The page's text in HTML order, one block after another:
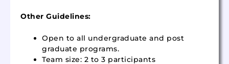
Other Guidelines:
Open to all undergraduate and post
graduate programs.
Team size: 2 to 3 participants